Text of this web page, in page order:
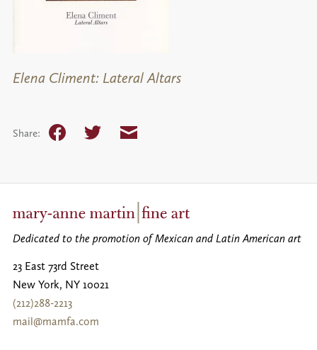
Elena Climent: Lateral Altars
Share: FacebookTwitter Email
Dedicated to the promotion of Mexican and Latin American art
23 East 73rd Street
New York, NY 10021
(212)288-2213
mail@mamfa.com